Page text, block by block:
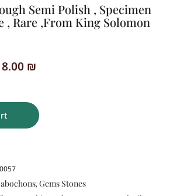
Semi Polish , Specimen
, Rare ,from King Solomon
₪
, Gems Stones